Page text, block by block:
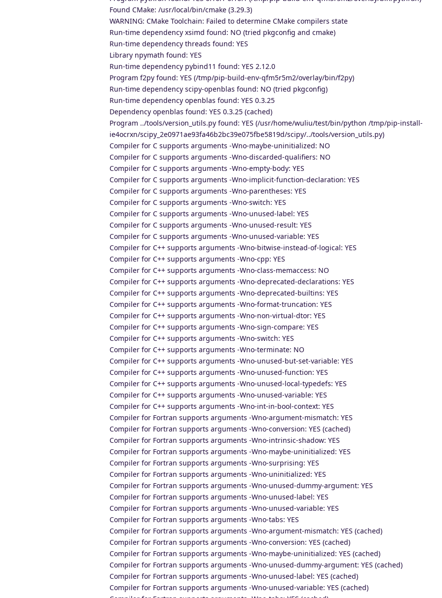
Found CMake: /usr/local/bin/cmake (3.29.3)
WARNING: CMake Toolchain: Failed to determine CMake compilers state
Run-time dependency xsimd found: NO (tried pkgconfig and cmake)
Run-time dependency threads found: YES
Library npymath found: YES
Run-time dependency pybind11 found: YES 2.12.0
Program f2py found: YES (/tmp/pip-build-env-qfm5r5m2/overlay/bin/f2py)
Run-time dependency scipy-openblas found: NO (tried pkgconfig)
Run-time dependency openblas found: YES 0.3.25
Dependency openblas found: YES 0.3.25 (cached)
Program ../tools/version_utils.py found: YES (/usr/home/wuliu/test/bin/python /tmp/pip-install-
ie4ocrxn/scipy_2e0971ae93fa46b2bc39e075fbe5819d/scipy/../tools/version_utils.py)
Compiler for C supports arguments -Wno-maybe-uninitialized: NO
Compiler for C supports arguments -Wno-discarded-qualifiers: NO
Compiler for C supports arguments -Wno-empty-body: YES
Compiler for C supports arguments -Wno-implicit-function-declaration: YES
Compiler for C supports arguments -Wno-parentheses: YES
Compiler for C supports arguments -Wno-switch: YES
Compiler for C supports arguments -Wno-unused-label: YES
Compiler for C supports arguments -Wno-unused-result: YES
Compiler for C supports arguments -Wno-unused-variable: YES
Compiler for C++ supports arguments -Wno-bitwise-instead-of-logical: YES
Compiler for C++ supports arguments -Wno-cpp: YES
Compiler for C++ supports arguments -Wno-class-memaccess: NO
Compiler for C++ supports arguments -Wno-deprecated-declarations: YES
Compiler for C++ supports arguments -Wno-deprecated-builtins: YES
Compiler for C++ supports arguments -Wno-format-truncation: YES
Compiler for C++ supports arguments -Wno-non-virtual-dtor: YES
Compiler for C++ supports arguments -Wno-sign-compare: YES
Compiler for C++ supports arguments -Wno-switch: YES
Compiler for C++ supports arguments -Wno-terminate: NO
Compiler for C++ supports arguments -Wno-unused-but-set-variable: YES
Compiler for C++ supports arguments -Wno-unused-function: YES
Compiler for C++ supports arguments -Wno-unused-local-typedefs: YES
Compiler for C++ supports arguments -Wno-unused-variable: YES
Compiler for C++ supports arguments -Wno-int-in-bool-context: YES
Compiler for Fortran supports arguments -Wno-argument-mismatch: YES
Compiler for Fortran supports arguments -Wno-conversion: YES (cached)
Compiler for Fortran supports arguments -Wno-intrinsic-shadow: YES
Compiler for Fortran supports arguments -Wno-maybe-uninitialized: YES
Compiler for Fortran supports arguments -Wno-surprising: YES
Compiler for Fortran supports arguments -Wno-uninitialized: YES
Compiler for Fortran supports arguments -Wno-unused-dummy-argument: YES
Compiler for Fortran supports arguments -Wno-unused-label: YES
Compiler for Fortran supports arguments -Wno-unused-variable: YES
Compiler for Fortran supports arguments -Wno-tabs: YES
Compiler for Fortran supports arguments -Wno-argument-mismatch: YES (cached)
Compiler for Fortran supports arguments -Wno-conversion: YES (cached)
Compiler for Fortran supports arguments -Wno-maybe-uninitialized: YES (cached)
Compiler for Fortran supports arguments -Wno-unused-dummy-argument: YES (cached)
Compiler for Fortran supports arguments -Wno-unused-label: YES (cached)
Compiler for Fortran supports arguments -Wno-unused-variable: YES (cached)